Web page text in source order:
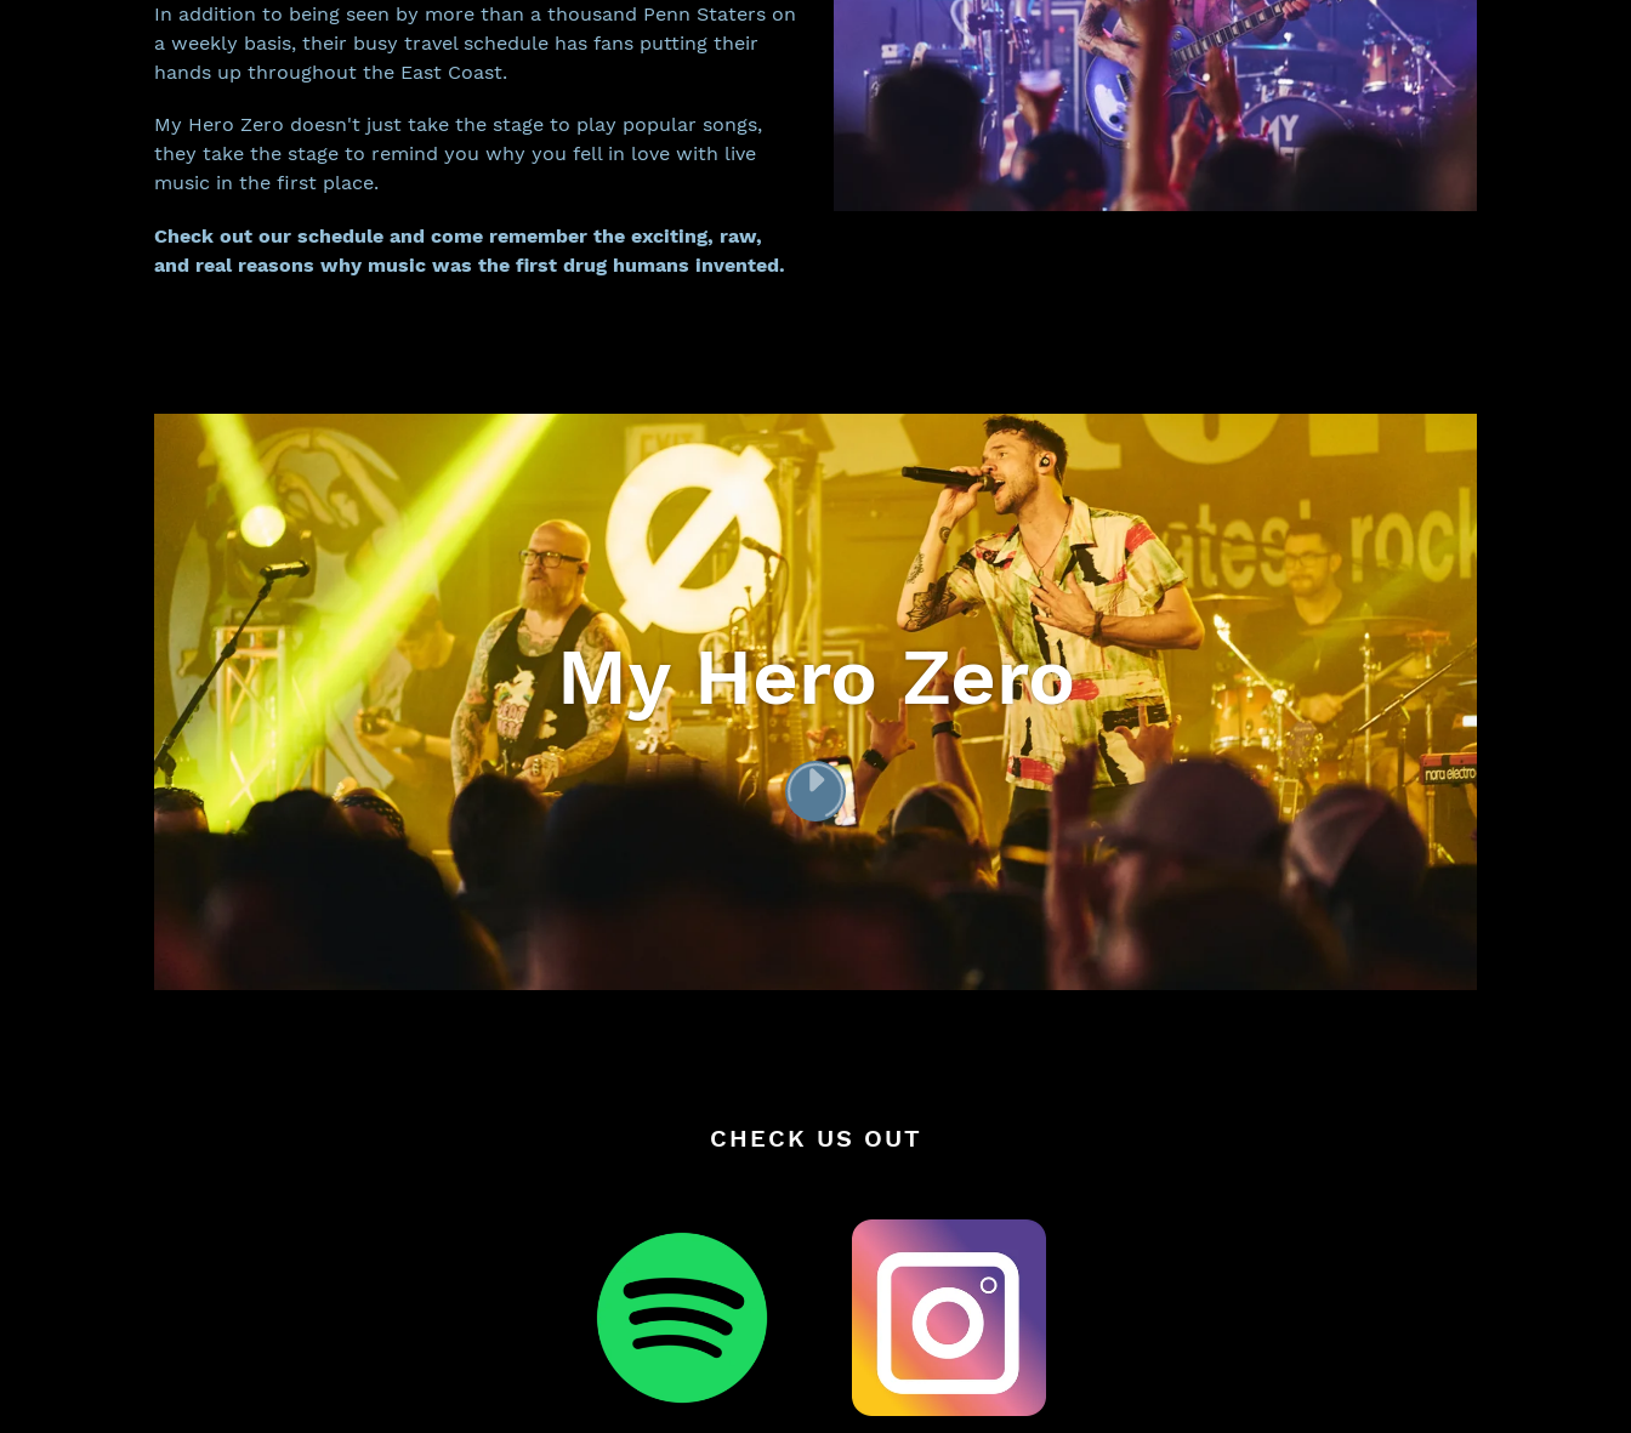
In addition to being seen by more than a thousand Penn Staters on
a weekly basis, their busy travel schedule has fans putting their
hands up throughout the East Coast.
My Hero Zero doesn't just take the stage to play popular songs,
they take the stage to remind you why you fell in love with live
music in the first place.
Check out our schedule and come remember the exciting, raw,
and real reasons why music was the first drug humans invented.
My Hero Zero
PLAY
[VIDEO_TITLE]
VIDEO
video
CHECK US OUT